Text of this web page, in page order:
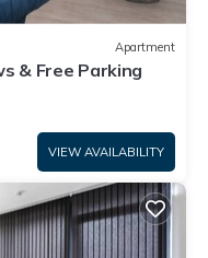
Apartment
& Free Parking
VIEW AVAILABILITY